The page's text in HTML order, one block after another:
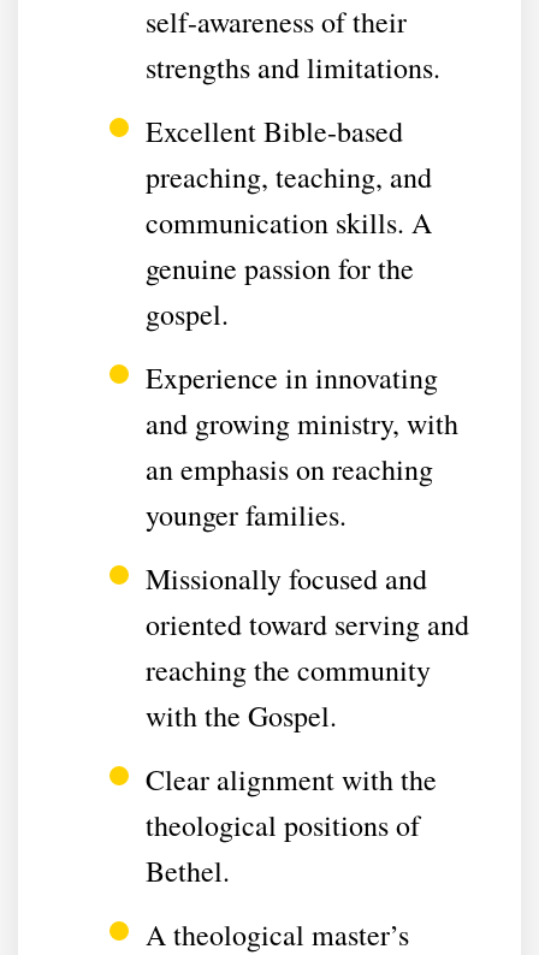
self-awareness of their
strengths and limitations.
Excellent Bible-based
preaching, teaching, and
communication skills. A
genuine passion for the
gospel.
Experience in innovating
and growing ministry, with
an emphasis on reaching
younger families.
Missionally focused and
oriented toward serving and
reaching the community
with the Gospel.
Clear alignment with the
theological positions of
Bethel.
A theological master’s